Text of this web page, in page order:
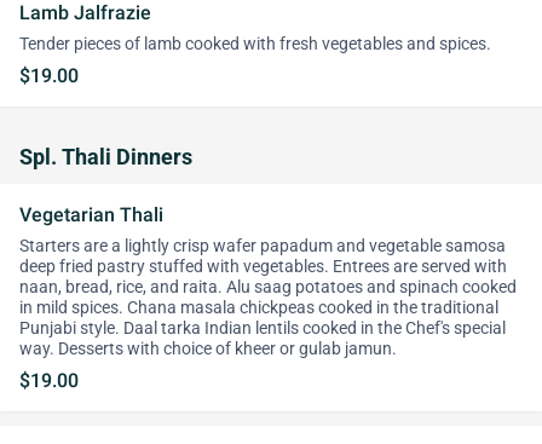
Lamb Jalfrazie
Tender pieces of lamb cooked with fresh vegetables and spices.
$19.00
Spl. Thali Dinners
Vegetarian Thali
Starters are a lightly crisp wafer papadum and vegetable samosa
deep fried pastry stuffed with vegetables. Entrees are served with
naan, bread, rice, and raita. Alu saag potatoes and spinach cooked
in mild spices. Chana masala chickpeas cooked in the traditional
Punjabi style. Daal tarka Indian lentils cooked in the Chef's special
way. Desserts with choice of kheer or gulab jamun.
$19.00